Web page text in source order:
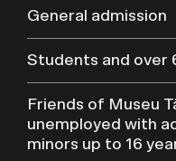
General admission
Students and over
Friends of Museu
unemployed with
minors up to 16